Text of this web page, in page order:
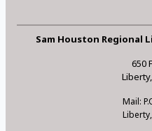
Sam Houston Regional
650
Mail: